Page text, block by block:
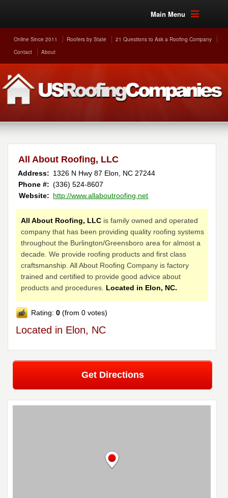
Main Menu
Online Since 2011 Roofers by State
21 Questions to Ask a Roofing Company
Contact
About
All About Roofing, LLC
Address: 1326 N Hwy 87 Elon NC 27244
Phone #: (336) 524-8607
Website: http://www.allaboutroofing.net
All About Roofing, LLC is family owned and operated
company that has been providing quality roofing systems
throughout the Burlington/Greensboro area for almost a
decade. We provide roofing products and first class
craftsmanship. All About Roofing Company is factory
trained and certified to provide good advice about
products and procedures. Located in Elon, NC.
Rating:0 (from 0 votes)
Located in Elon, NC
Get Directions